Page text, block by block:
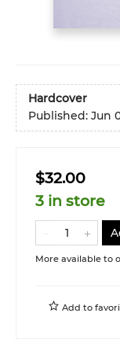
Hardcover
Published: Jun
$32.00
3 in store
More available to
Add to